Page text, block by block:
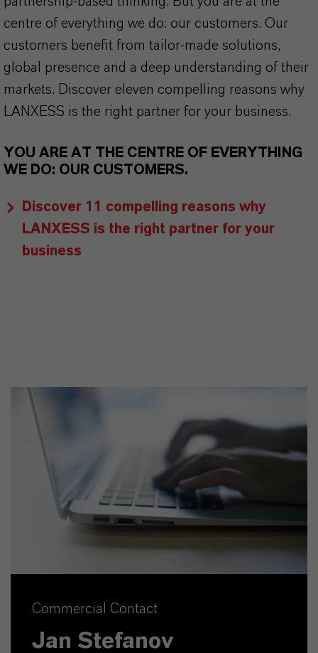
centre of everything we do: our customers. Our
customers benefit from tailor-made solutions,
global presence and a deep understanding of their
markets. Discover eleven compelling reasons why
LANXESS is the right partner for your business.
YOU ARE AT THE CENTRE OF EVERYTHING
WE DO: OUR CUSTOMERS.
Discover 11 compelling reasons why
LANXESS is the right partner for your
business
Commercial Contact
Jan Stefanov